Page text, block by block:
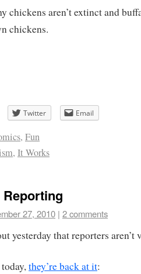
chickens aren’t extinct and
chickens.
Twitter Email
, Fun
, It Works
27, 2010 | 2 comments
yesterday that reporters
they’re back at it: